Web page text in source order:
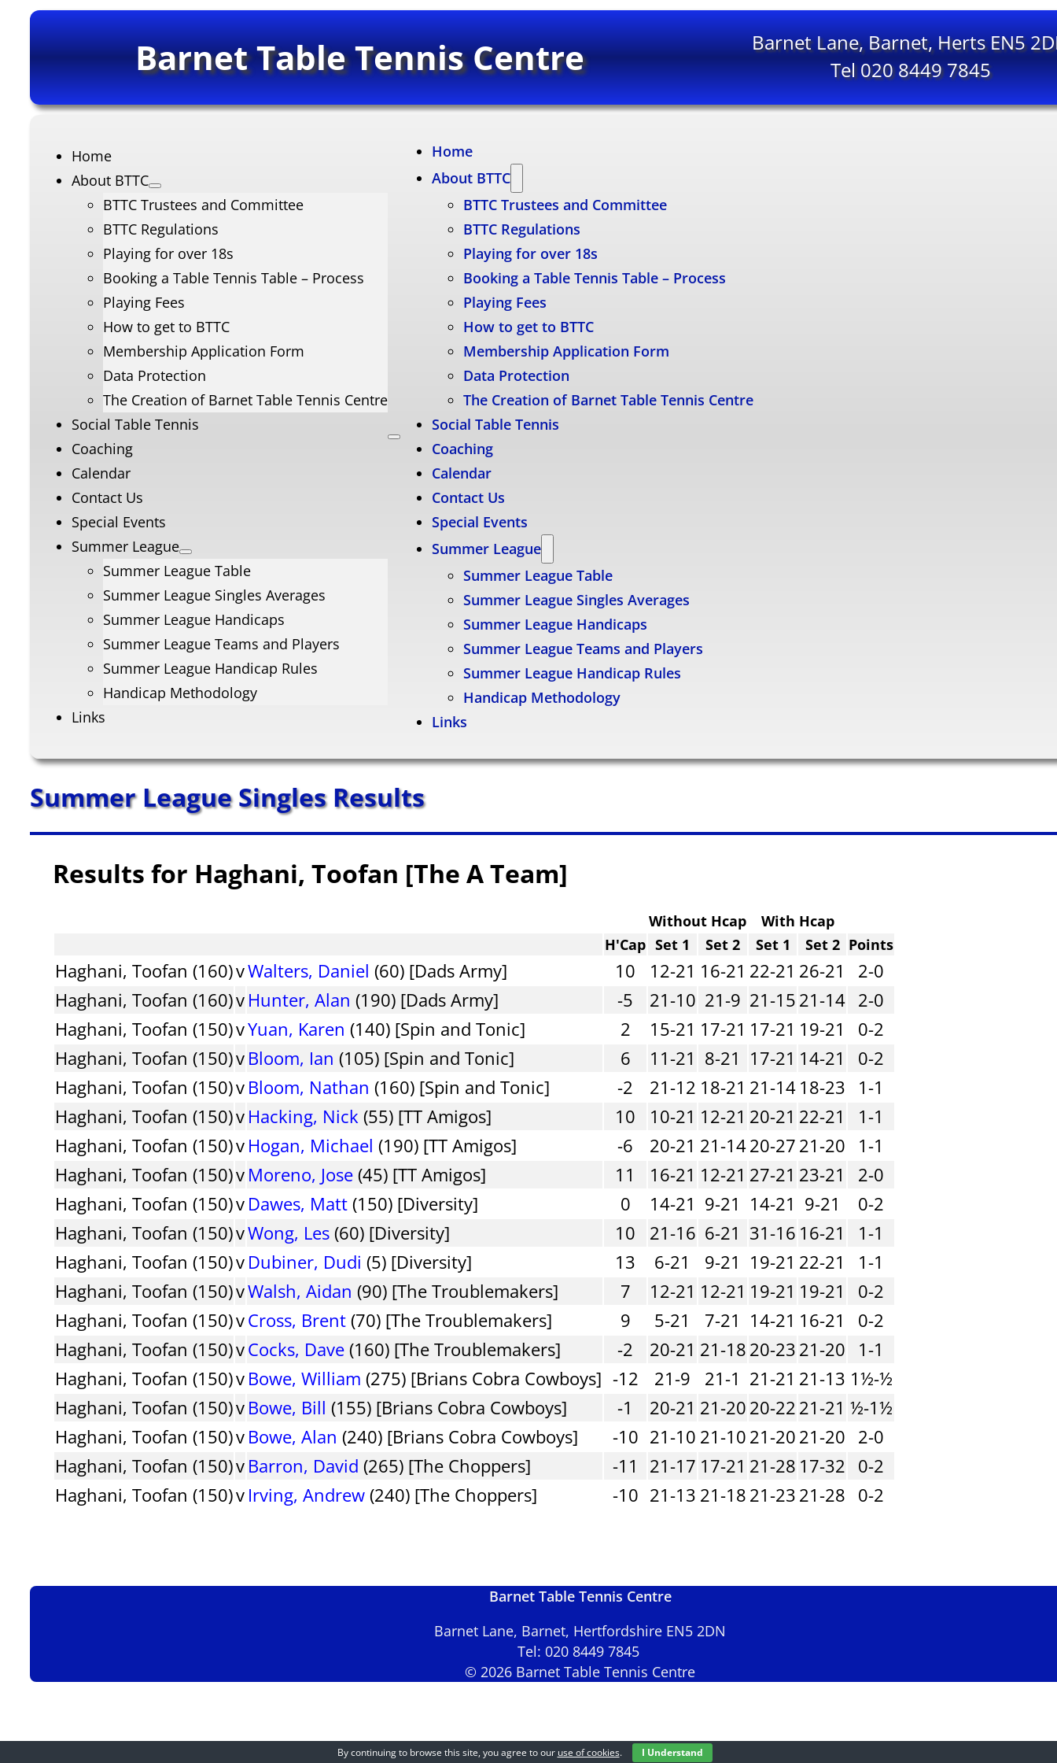
Barnet Table Tennis Centre
Barnet Lane, Barnet, Herts EN5
Tel 020 8449 7845
Home
About BTTC
BTTC Trustees and Committee
BTTC Regulations
Playing for over 18s
Booking a Table Tennis Table – Process
Playing Fees
How to get to BTTC
Membership Application Form
Data Protection
The Creation of Barnet Table Tennis Centre
Social Table Tennis
Coaching
Calendar
Contact Us
Special Events
Summer League
Summer League Table
Summer League Singles Averages
Summer League Handicaps
Summer League Teams and Players
Summer League Handicap Rules
Handicap Methodology
Links
Home
About BTTC
BTTC Trustees and Committee
BTTC Regulations
Playing for over 18s
Booking a Table Tennis Table – Process
Playing Fees
How to get to BTTC
Membership Application Form
Data Protection
The Creation of Barnet Table Tennis Centre
Social Table Tennis
Coaching
Calendar
Contact Us
Special Events
Summer League
Summer League Table
Summer League Singles Averages
Summer League Handicaps
Summer League Teams and Players
Summer League Handicap Rules
Handicap Methodology
Links
Summer League Singles Results
Results for Haghani, Toofan [The A Team]
Without Hcap
With Hcap
H'Cap Set 1 Set 2 Set 1 Set 2 Points
Haghani, Toofan (160)vWalters, Daniel (60) [Dads Army] 10 12-21 16-21 22-21 26-21
2-0
Haghani, Toofan (160)v Hunter, Alan (190) [Dads Army] -5 21-10 21-9 21-15 21-14 2-0
Haghani, Toofan (150)vYuan, Karen (140) [Spin and Tonic] 2 15-21 17-21 17-21 19-21
0-2
Haghani, Toofan (150)v Bloom, Ian (105) [Spin and Tonic] 6 11-21 8-21 17-21 14-21
0-2
Haghani, Toofan (150)v Bloom, Nathan (160) [Spin and Tonic] -2 21-12 18-21 21-14 18-23
1-1
Haghani, Toofan (150)v Hacking, Nick (55) [TT Amigos] 10 10-21 12-21 20-21 22-21
1-1
Haghani, Toofan (150)v Hogan, Michael (190) [TT Amigos] -6 20-21 21-1420-27 21-20
1-1
Haghani, Toofan (150)v Moreno, Jose (45) [TT Amigos] 11 16-21 12-21 27-21 23-21
2-0
Haghani, Toofan (150)v Dawes, Matt (150) [Diversity] 0 14-21 9-21 14-21 9-21
0-2
Haghani, Toofan (150)vWong, Les (60) [Diversity] 10 21-16 6-21 31-16 16-21
1-1
Haghani, Toofan (150)v Dubiner, Dudi (5) [Diversity] 13 6-21 9-21 19-21 22-21
1-1
Haghani, Toofan (150)vWalsh, Aidan (90) [The Troublemakers] 7 12-21 12-21 19-21 19-21
0-2
Haghani, Toofan (150)vCross, Brent (70) [The Troublemakers] 9 5-21 7-21 14-21 16-21
0-2
Haghani, Toofan (150)vCocks, Dave (160) [The Troublemakers] -2 20-21 21-18 20-23 21-20
1-1
Haghani, Toofan (150)v Bowe, William (275) [Brians Cobra Cowboys] -12 21-9 21-1 21-21 21-13 1½-½
Haghani, Toofan (150)v Bowe, Bill (155) [Brians Cobra Cowboys] -1 20-21 21-20 20-22 21-21 ½-1½
Haghani, Toofan (150)v Bowe, Alan (240) [Brians Cobra Cowboys] -10 21-10 21-10 21-20 21-20 2-0
Haghani, Toofan (150)v Barron, David (265) [The Choppers] -11 21-17 17-21 21-28 17-32 0-2
Haghani, Toofan (150)v Irving, Andrew (240) [The Choppers] -10 21-13 21-18 21-23 21-28 0-2
Barnet Table Tennis Centre
Barnet Lane, Barnet, Hertfordshire EN5 2DN
Tel: 020 8449 7845
© 2026 Barnet Table Tennis Centre
By continuing to browse this site, you agree to our use of cookies. I Understand